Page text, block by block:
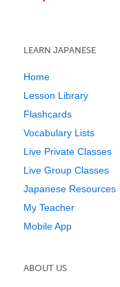
LEARN JAPANESE
Home
Lesson Library
Flashcards
Vocabulary Lists
Live Private Classes
Live Group Classes
Japanese Resources
My Teacher
Mobile App
ABOUT US